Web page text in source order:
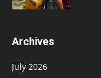
Archives
July 2026